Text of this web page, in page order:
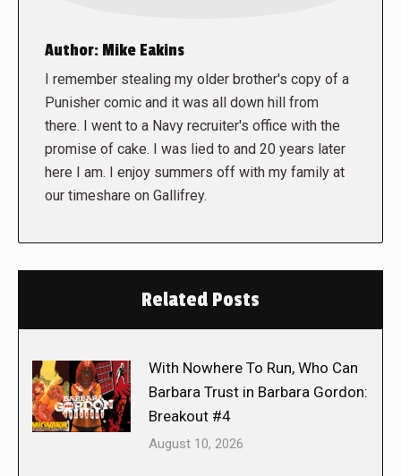
Author: Mike Eakins
I remember stealing my older brother's copy of a
Punisher comic and it was all down hill from
there. I went to a Navy recruiter's office with the
promise of cake. I was lied to and 20 years later
here I am. I enjoy summers off with my family at
our timeshare on Gallifrey.
Related Posts
With Nowhere To Run, Who Can
Barbara Trust in Barbara Gordon:
Breakout #4
August 10, 2026